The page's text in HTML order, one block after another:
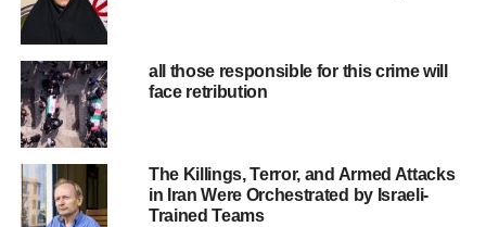
RELATED TOPICS:
UP NEXT
why islam … ?
DON'T MISS
Why is the Rafah crossing important?
all those responsible for this crime will
face retribution
The Killings, Terror, and Armed Attacks
in Iran Were Orchestrated by Israeli-
Trained Teams